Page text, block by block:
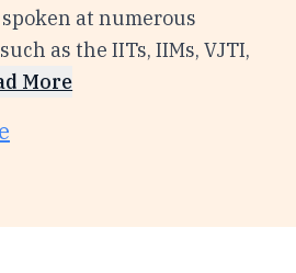
at numerous
as the IITs, IIMs, VJTI,
More